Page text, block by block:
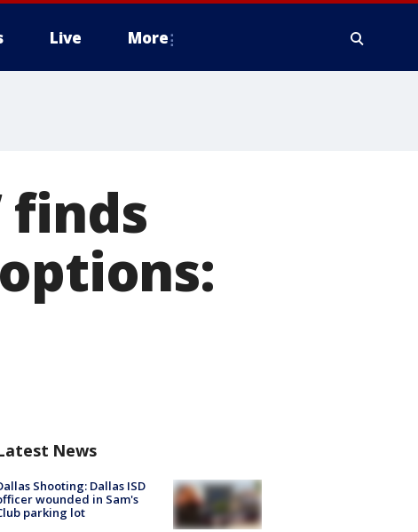
Live More
finds
News
Shooting: Dallas ISD
wounded in Sam's
parking lot